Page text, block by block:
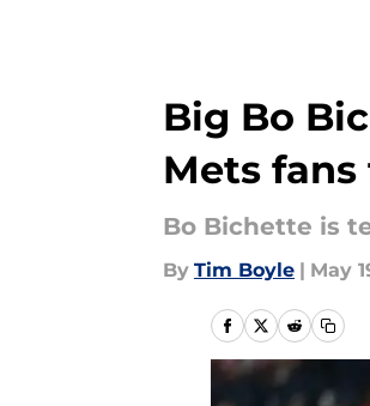
Big Bo
Mets
Bo Bichette is
By Tim Boyle | May